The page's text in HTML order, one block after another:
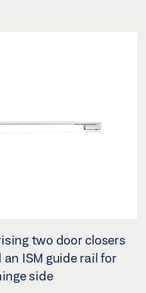
two door closers
an ISM guide rail for
side